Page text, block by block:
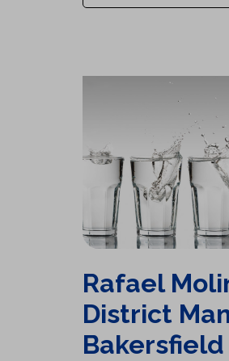
Rafael Molina Named District Manager for Bakersfield
Rafael
District
Bakersfield